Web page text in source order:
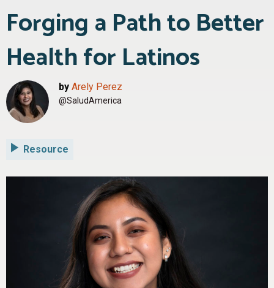
Forging a Path to Better
Health for Latinos
by Arely Perez
@SaludAmerica
Resource